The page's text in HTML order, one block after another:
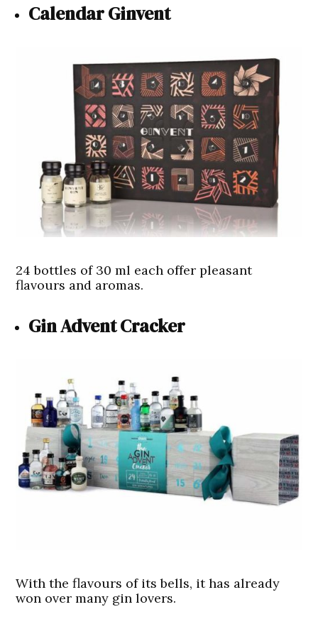
Calendar Ginvent
24 bottles of 30 ml each offer pleasant
flavours and aromas.
Gin Advent Cracker
With the flavours of its bells, it has already
won over many gin lovers.